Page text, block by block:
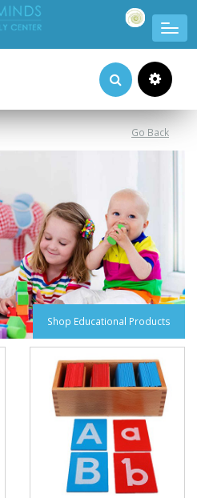
Go Back
Shop Educational Products